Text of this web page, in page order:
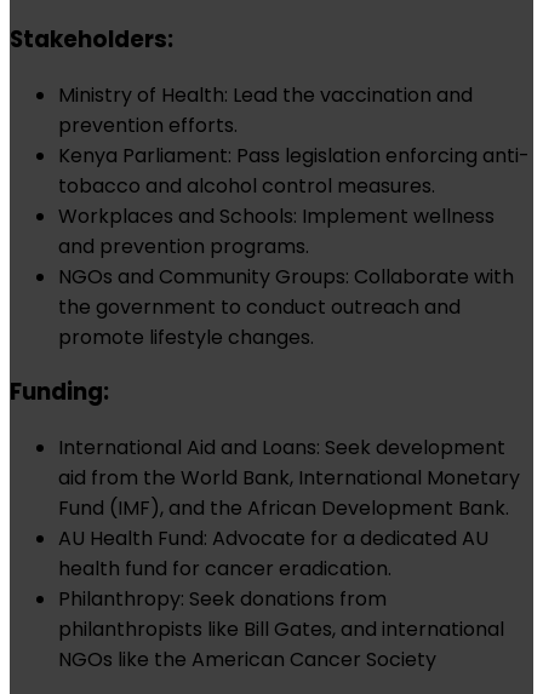
Stakeholders:
Ministry of Health: Lead the vaccination and
prevention efforts.
Kenya Parliament: Pass legislation enforcing anti-
tobacco and alcohol control measures.
Workplaces and Schools: Implement wellness
and prevention programs.
NGOs and Community Groups: Collaborate with
the government to conduct outreach and
promote lifestyle changes.
Funding:
International Aid and Loans: Seek development
aid from the World Bank, International Monetary
Fund (IMF), and the African Development Bank.
AU Health Fund: Advocate for a dedicated AU
health fund for cancer eradication.
Philanthropy: Seek donations from
philanthropists like Bill Gates, and international
NGOs like the American Cancer Society